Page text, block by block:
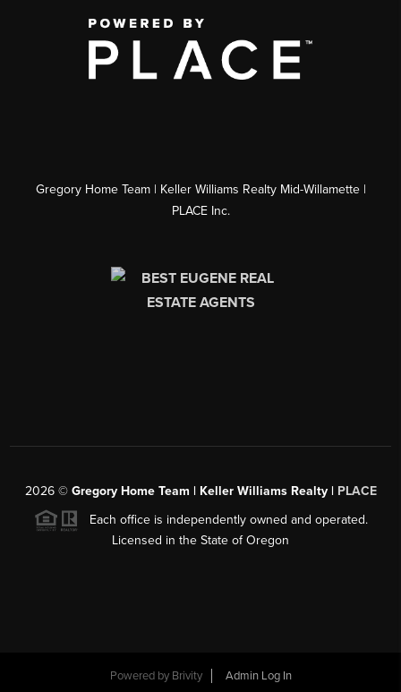
Gregory Home Team | Keller Williams Realty Mid-Willamette |
PLACE Inc.
2026© Gregory Home Team | Keller Williams Realty | PLACE
Each office is independently owned and operated.
Licensed in the State of Oregon
Powered by Brivity Admin Log In